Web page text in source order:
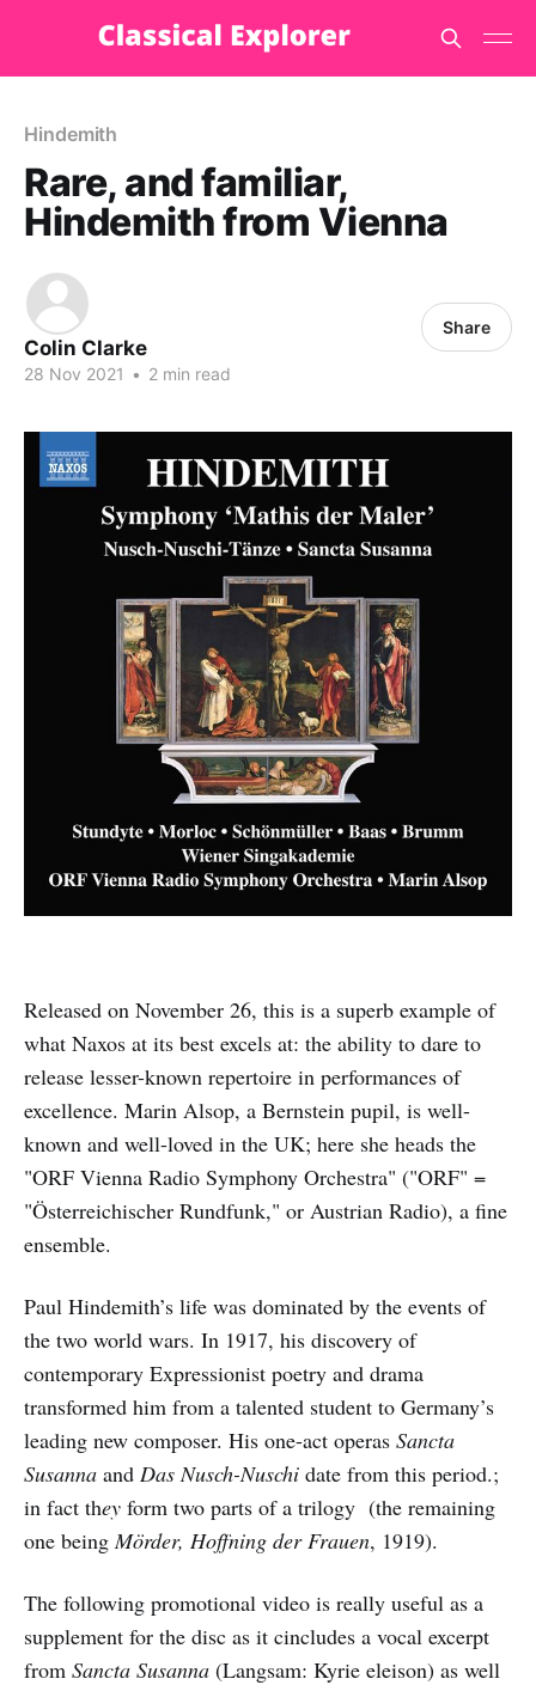
Hindemith
Rare, and familiar,
Hindemith from Vienna
Colin Clarke
28 Nov 2021 • 2 min read
Share
Released on November 26, this is a superb example of
what Naxos at its best excels at: the ability to dare to
release lesser-known repertoire in performances of
excellence. Marin Alsop, a Bernstein pupil, is well-
known and well-loved in the UK; here she heads the
"ORF Vienna Radio Symphony Orchestra" ("ORF" =
"Österreichischer Rundfunk," or Austrian Radio), a fine
ensemble.
Paul Hindemith’s life was dominated by the events of
the two world wars. In 1917, his discovery of
contemporary Expressionist poetry and drama
transformed him from a talented student to Germany’s
leading new composer. His one-act operas Sancta
Susanna and Das Nusch-Nuschi date from this period.;
in fact they form two parts of a trilogy (the remaining
one being Mörder, Hoffning der Frauen, 1919).
The following promotional video is really useful as a
supplement for the disc as it cincludes a vocal excerpt
from Sancta Susanna (Langsam: Kyrie eleison) as well